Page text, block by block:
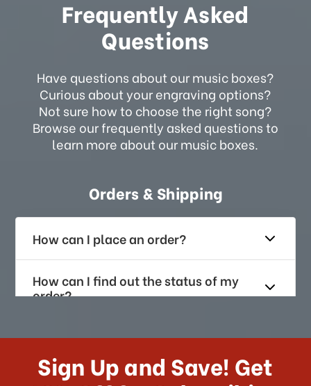
Frequently Asked
Questions
Have questions about our music boxes?
Curious about your engraving options?
Not sure how to choose the right song?
Browse our frequently asked questions to
learn more about our music boxes.
Orders & Shipping
How can I place an order?
How can I find out the status of my
order?
How long does it take for me to
US?
Sign Up and Save! Get